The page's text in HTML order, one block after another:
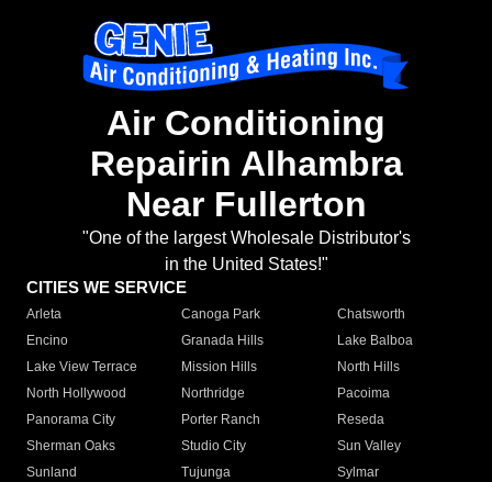
Air Conditioning
Repairin Alhambra
Near Fullerton
"One of the largest Wholesale Distributor's
in the United States!"
CITIES WE SERVICE
Arleta Canoga Park
Chatsworth
Encino
Granada Hills
Lake Balboa
Lake View Terrace
Mission Hills
North Hills
North Hollywood
Northridge
Pacoima
Panorama City
Porter Ranch
Reseda
Sherman Oaks
Studio City
Sun Valley
Sunland
Tujunga
Sylmar